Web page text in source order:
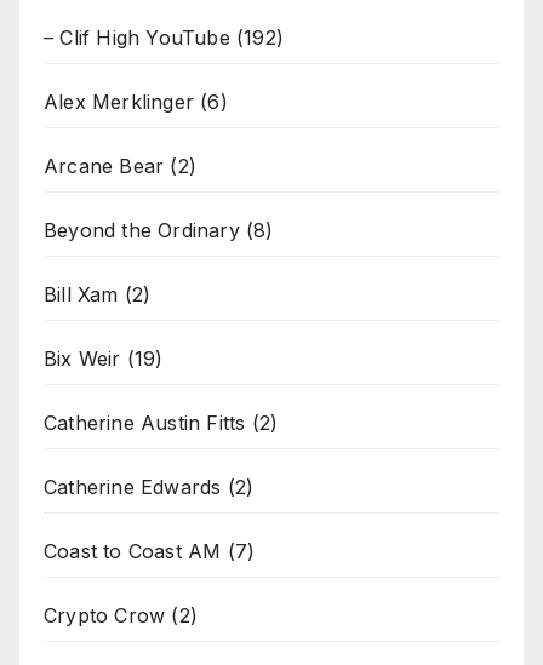
– Clif High YouTube (192)
Alex Merklinger (6)
Arcane Bear (2)
Beyond the Ordinary(8)
Bill Xam (2)
Bix Weir (19)
Catherine Austin Fitts (2)
Catherine Edwards (2)
Coast to Coast AM (7)
Crypto Crow (2)